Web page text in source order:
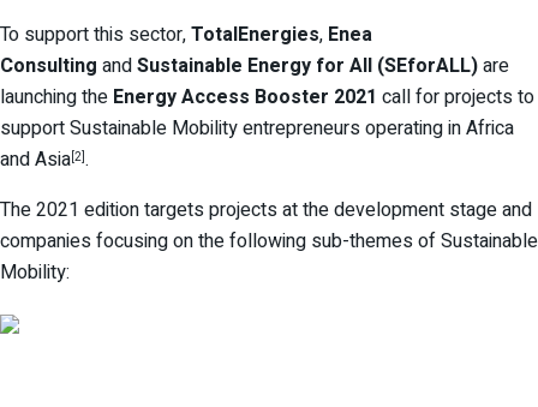
To support this sector,TotalEnergies, Enea
Consulting andSustainable Energy for All (SEforALL)are
launching the Energy Access Booster 2021 call for projects to
support Sustainable Mobility entrepreneurs operating in Africa
and Asia [2] .
The 2021 edition targets projects at the development stage and
companies focusing on the following sub-themes of Sustainable
Mobility: